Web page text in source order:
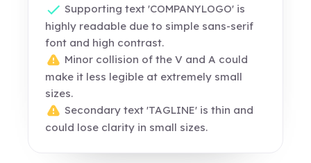
Supporting text 'COMPANYLOGO' is
highly readable due to simple sans-serif
font and high contrast.
Minor collision of the V and A could
make it less legible at extremely small
sizes.
Secondary text 'TAGLINE' is thin and
could lose clarity in small sizes.